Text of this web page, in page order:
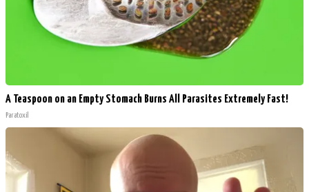
A Teaspoon on an Empty Stomach Burns All Parasites Extremely Fast!
Paratoxil